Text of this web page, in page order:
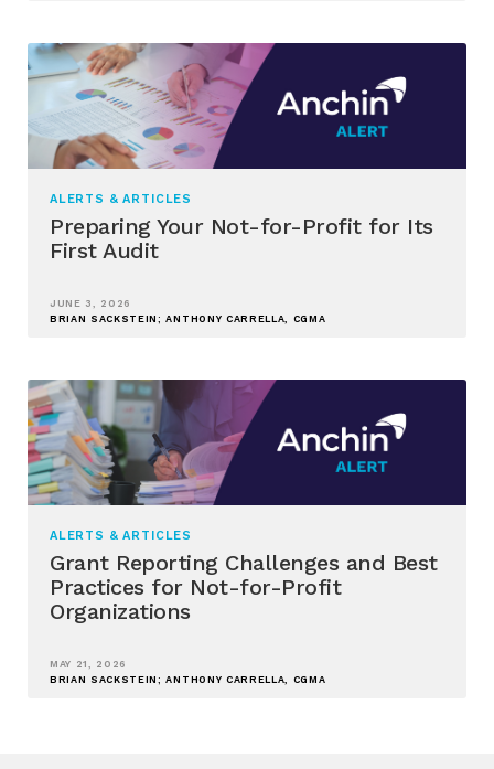
ALERTS & ARTICLES
Preparing Your Not-for-Profit for Its
First Audit
JUNE 3, 2026
BRIAN SACKSTEIN; ANTHONY CARRELLA, CGMA
ALERTS & ARTICLES
Grant Reporting Challenges and Best
Practices for Not-for-Profit
Organizations
MAY 21, 2026
BRIAN SACKSTEIN; ANTHONY CARRELLA, CGMA